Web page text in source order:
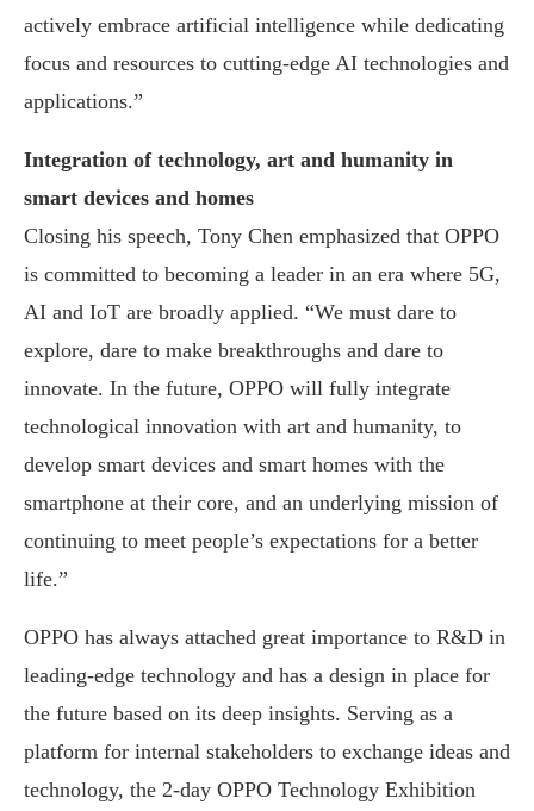
actively embrace artificial intelligence while dedicating
focus and resources to cutting-edge AI technologies and
applications.”
Integration of technology, art and humanity in
smart devices and homes
Closing his speech, Tony Chen emphasized that OPPO
is committed to becoming a leader in an era where 5G,
AI and IoT are broadly applied. “We must dare to
explore, dare to make breakthroughs and dare to
innovate. In the future, OPPO will fully integrate
technological innovation with art and humanity, to
develop smart devices and smart homes with the
smartphone at their core, and an underlying mission of
continuing to meet people’s expectations for a better
life.”
OPPO has always attached great importance to R&D in
leading-edge technology and has a design in place for
the future based on its deep insights. Serving as a
platform for internal stakeholders to exchange ideas and
technology, the 2-day OPPO Technology Exhibition